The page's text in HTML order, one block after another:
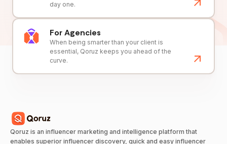
day one.
For Agencies
When being smarter than your client is
essential, Qoruz keeps you ahead of the
curve.
Qoruz is an influencer marketing and intelligence platform that
enables superior influencer discovery, quick and easy influencer